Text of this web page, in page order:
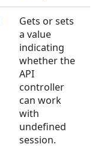
Gets or sets
a value
indicating
whether the
API
controller
can work
with
undefined
session.